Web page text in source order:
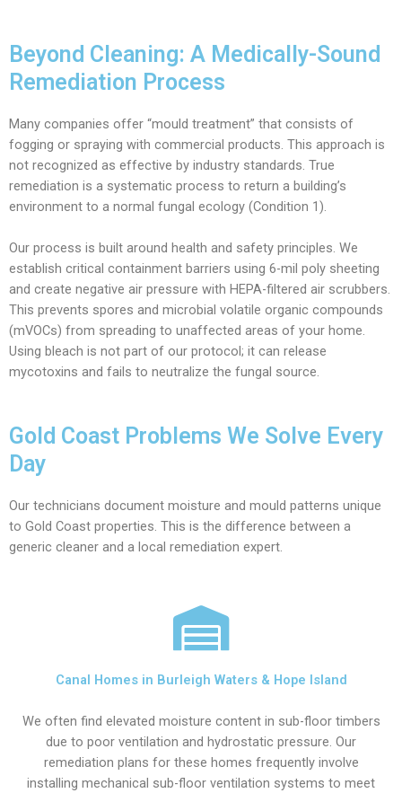
Beyond Cleaning: A Medically-Sound
Remediation Process
Many companies offer “mould treatment” that consists of
fogging or spraying with commercial products. This approach is
not recognized as effective by industry standards. True
remediation is a systematic process to return a building’s
environment to a normal fungal ecology (Condition 1).
Our process is built around health and safety principles. We
establish critical containment barriers using 6-mil poly sheeting
and create negative air pressure with HEPA-filtered air scrubbers.
This prevents spores and microbial volatile organic compounds
(mVOCs) from spreading to unaffected areas of your home.
Using bleach is not part of our protocol; it can release
mycotoxins and fails to neutralize the fungal source.
Gold Coast Problems We Solve Every
Day
Our technicians document moisture and mould patterns unique
to Gold Coast properties. This is the difference between a
generic cleaner and a local remediation expert.
Canal Homes in Burleigh Waters & Hope Island
We often find elevated moisture content in sub-floor timbers
due to poor ventilation and hydrostatic pressure. Our
remediation plans for these homes frequently involve
installing mechanical sub-floor ventilation systems to meet